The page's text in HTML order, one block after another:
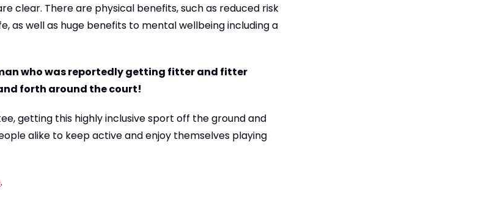
clear. There are physical benefits, such as reduced risk
as well as huge benefits to mental wellbeing including a
who was reportedly getting fitter and fitter
forth around the court!
getting this highly inclusive sport off the ground and
alike to keep active and enjoy themselves playing
.